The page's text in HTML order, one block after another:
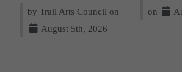
by Trail Arts Council on
August 5th, 2026
on